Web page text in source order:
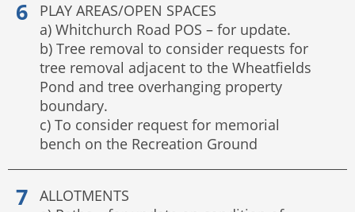
PLAY AREAS/OPEN SPACES
a) Whitchurch Road POS – for update.
b) Tree removal to consider requests for
tree removal adjacent to the Wheatfields
Pond and tree overhanging property
boundary.
c) To consider request for memorial
bench on the Recreation Ground
ALLOTMENTS